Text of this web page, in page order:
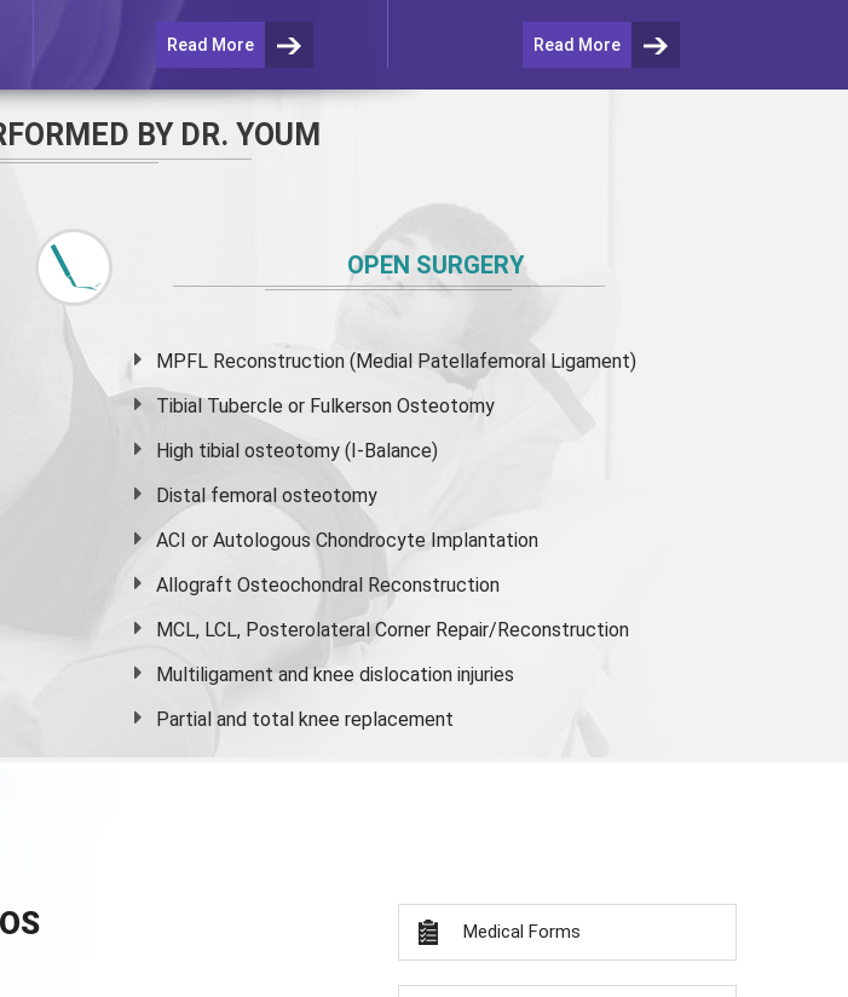
Read More Read More
BY DR. YOUM
OPEN SURGERY
MPFL Reconstruction (Medial Patellafemoral Ligament)
Tibial Tubercle or Fulkerson Osteotomy
High tibial osteotomy (I-Balance)
Distal femoral osteotomy
ACI or Autologous Chondrocyte Implantation
Allograft Osteochondral Reconstruction
MCL, LCL, Posterolateral Corner Repair/Reconstruction
Multiligament and knee dislocation injuries
Partial and total knee replacement
Medical Forms